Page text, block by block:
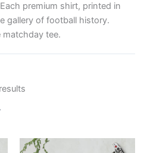
premium shirt, printed in
gallery of football history.
matchday tee.